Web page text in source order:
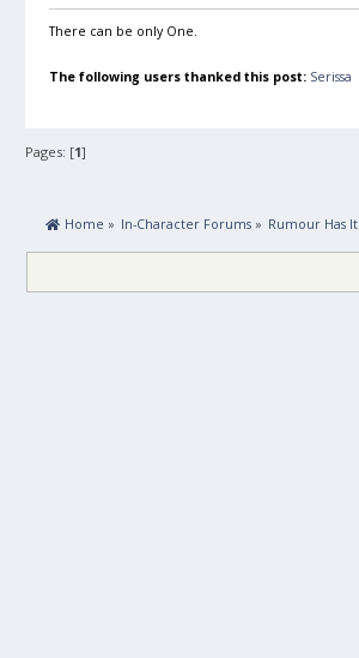
There can be only One.
The following users thanked this post: Serissa
Pages: [1]
Home » In-Character Forums » Rumour Has It